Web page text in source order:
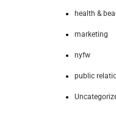
health &
marketing
nyfw
public